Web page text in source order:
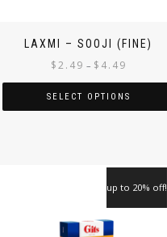
LAXMI – SOOJI (FINE)
$2.49 – $ 4.49
SELECT OPTIONS
up to 20% off!